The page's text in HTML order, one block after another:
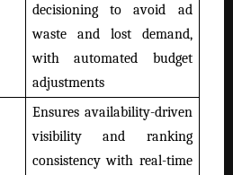
decisioning to avoid ad
waste and lost demand,
with automated budget
adjustments
Ensures availability-driven
visibility and ranking
consistency with real-time